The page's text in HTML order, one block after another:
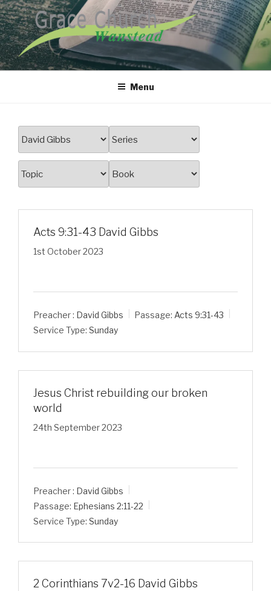
Skip
to
content
GRACE CHURCH WANSTEAD
Menu
Acts 9:31-43 David Gibbs
1st October 2023
Preacher : David Gibbs Passage: Acts 9:31-43
Service Type: Sunday
Jesus Christ rebuilding our broken
world
24th September 2023
Preacher : David Gibbs
Passage: Ephesians 2:11-22
Service Type: Sunday
2 Corinthians 7v2-16 David Gibbs